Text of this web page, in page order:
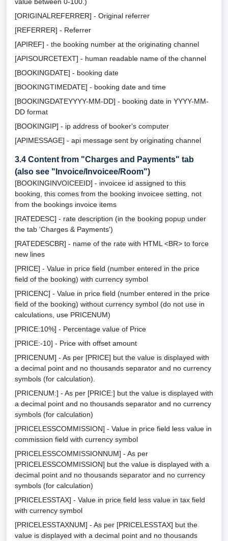
[ORIGINALREFERRER] - Original referrer
[REFERRER] - Referrer
[APIREF] - the booking number at the originating channel
[APISOURCETEXT] - human readable name of the channel
[BOOKINGDATE] - booking date
[BOOKINGTIMEDATE] - booking date and time
[BOOKINGDATEYYYY-MM-DD] - booking date in YYYY-MM-
DD format
[BOOKINGIP] - ip address of booker's computer
[APIMESSAGE] - api message sent by originating channel
3.4 Content from "Charges and Payments" tab
(also see "Invoice/Invoicee/Room")
[BOOKINGINVOICEEID] - invoicee id assigned to this
booking, this comes from the booking invoicee setting, not
from the bookings invoice items
[RATEDESC] - rate description (in the booking popup under
the tab 'Charges & Payments')
[RATEDESCBR] - name of the rate with HTML <BR> to force
new lines
[PRICE] - Value in price field (number entered in the price
field of the booking) with currency symbol
[PRICENC] - Value in price field (number entered in the price
field of the booking) without currency symbol (do not use in
calculations, use PRICENUM)
[PRICE:10%] - Percentage value of Price
[PRICE:-10] - Price with offset amount
[PRICENUM] - As per [PRICE] but the value is displayed with
a decimal point and no thousands separator and no currency
symbols (for calculation).
[PRICENUM:] - As per [PRICE:] but the value is displayed with
a decimal point and no thousands separator and no currency
symbols (for calculation)
[PRICELESSCOMMISSION] - Value in price field less value in
commission field with currency symbol
[PRICELESSCOMMISSIONNUM] - As per
[PRICELESSCOMMISSION] but the value is displayed with a
decimal point and no thousands separator and no currency
symbols (for calculation)
[PRICELESSTAX] - Value in price field less value in tax field
with currency symbol
[PRICELESSTAXNUM] - As per [PRICELESSTAX] but the
value is displayed with a decimal point and no thousands